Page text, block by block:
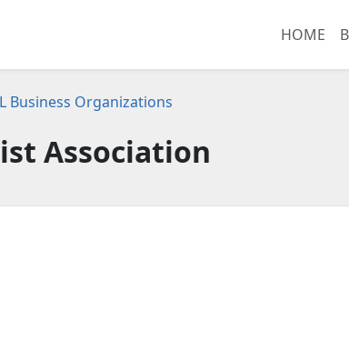
HOME
Business Organizations
Association